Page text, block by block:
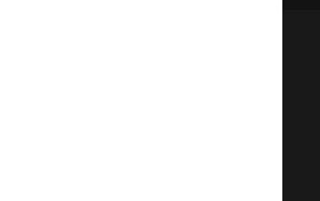
and pay respects to the Elders
Owners of the land on which